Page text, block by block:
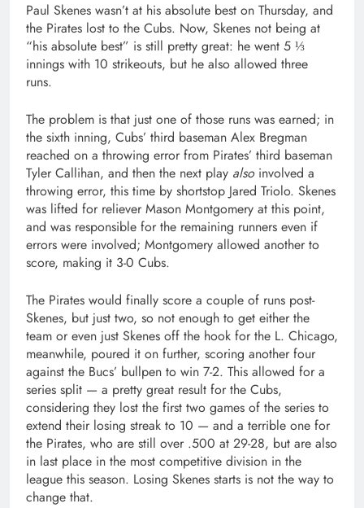
Paul Skenes wasn’t at his absolute best on Thursday, and
the Pirates lost to the Cubs. Now, Skenes not being at
“his absolute best” is still pretty great: he went 5 ⅓
innings with 10 strikeouts, but he also allowed three
runs.
The problem is that just one of those runs was earned; in
the sixth inning, Cubs’ third baseman Alex Bregman
reached on a throwing error from Pirates’ third baseman
Tyler Callihan, and then the next play also involved a
throwing error, this time by shortstop Jared Triolo. Skenes
was lifted for reliever Mason Montgomery at this point,
and was responsible for the remaining runners even if
errors were involved; Montgomery allowed another to
score, making it 3-0 Cubs.
The Pirates would finally score a couple of runs post-
Skenes, but just two, so not enough to get either the
team or even just Skenes off the hook for the L. Chicago,
meanwhile, poured it on further, scoring another four
against the Bucs’ bullpen to win 7-2. This allowed for a
series split — a pretty great result for the Cubs,
considering they lost the first two games of the series to
extend their losing streak to 10 — and a terrible one for
the Pirates, who are still over .500 at 29-28, but are also
in last place in the most competitive division in the
league this season. Losing Skenes starts is not the way to
change that.